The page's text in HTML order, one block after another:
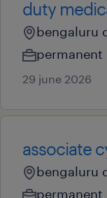
duty
bengaluru
permanent
29 june 2026
associate
bengaluru
permanent